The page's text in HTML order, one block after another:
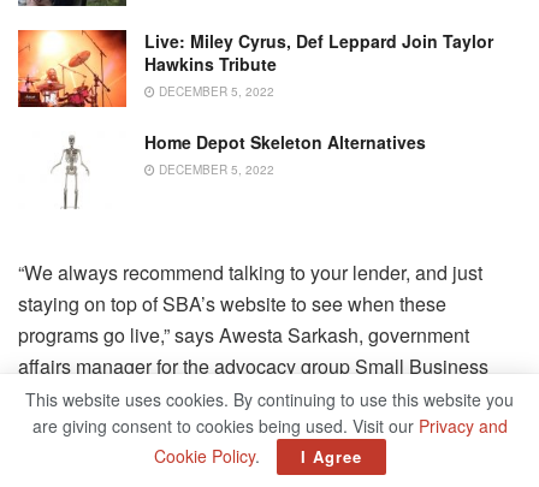
Live: Miley Cyrus, Def Leppard Join Taylor
Hawkins Tribute
DECEMBER 5, 2022
Home Depot Skeleton Alternatives
DECEMBER 5, 2022
“We always recommend talking to your lender, and just
staying on top of SBA’s website to see when these
programs go live,” says Awesta Sarkash, government
affairs manager for the advocacy group Small Business
Majority. For now, check out theSBA hub for pandemic
relieffor more information.
This website uses cookies. By continuing to use this website you
are giving consent to cookies being used. Visit our Privacy and
Cookie Policy. I Agree